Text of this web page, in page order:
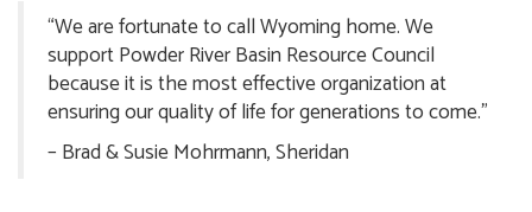
“We are fortunate to call Wyoming home. We
support Powder River Basin Resource Council
because it is the most effective organization at
ensuring our quality of life for generations to come.”
– Brad & Susie Mohrmann, Sheridan